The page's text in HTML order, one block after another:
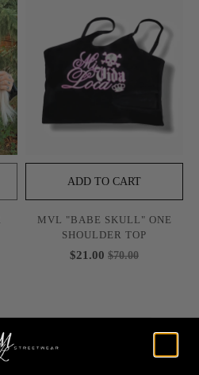
ADD TO CART
MVL "BABE SKULL" ONE
SHOULDER TOP
$21.00 $70.00